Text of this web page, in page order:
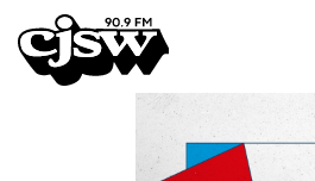
CJSW
FILTER BY: